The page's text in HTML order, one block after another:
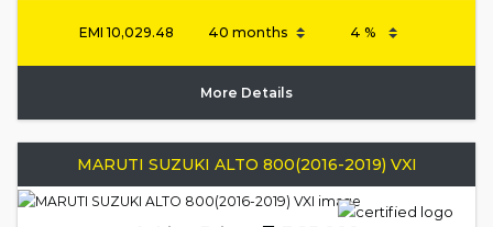
EMI10,029.48
More Details
MARUTI SUZUKI ALTO 800(2016-2019) VXI